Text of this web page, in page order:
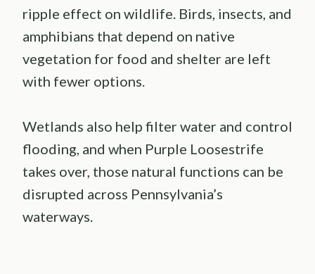
ripple effect on wildlife. Birds, insects, and
amphibians that depend on native
vegetation for food and shelter are left
with fewer options.
Wetlands also help filter water and control
flooding, and when Purple Loosestrife
takes over, those natural functions can be
disrupted across Pennsylvania’s
waterways.